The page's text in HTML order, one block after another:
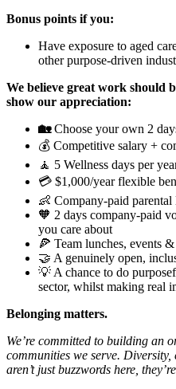
Bonus points if you:
Have exposure to aged
other purpose-driven
We believe great work should
show our appreciation:
🏡Choose your own 2
💰 Competitive salary +
🧘 5 Wellness days per
💳 $1,000/year flexible
👶 Company-paid parental
🧡 2 days company-paid
you care about
🍕 Team lunches, events
🤝 A genuinely open,
💡 A chance to do
sector, whilst making real
Belonging matters.
We’re committed to building an
communities we serve.
aren’t just buzzwords here,